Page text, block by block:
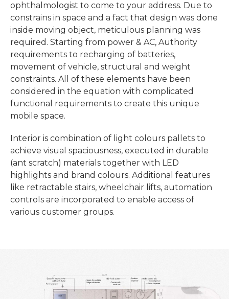
ophthalmologist to come to your address. Due to
constrains in space and a fact that design was done
inside moving object, meticulous planning was
required. Starting from power & AC, Authority
requirements to recharging of batteries,
movement of vehicle, structural and weight
constraints. All of these elements have been
considered in the equation with complicated
functional requirements to create this unique
mobile space.
Interior is combination of light colours pallets to
achieve visual spaciousness, executed in durable
(ant scratch) materials together with LED
highlights and brand colours. Additional features
like retractable stairs, wheelchair lifts, automation
controls are incorporated to enable access of
various customer groups.